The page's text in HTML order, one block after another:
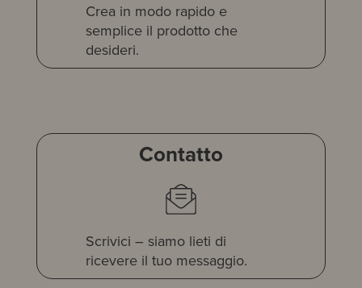
Crea in modo rapido e
semplice il prodotto che
desideri.
Contatto
Scrivici – siamo lieti di
ricevere il tuo messaggio.